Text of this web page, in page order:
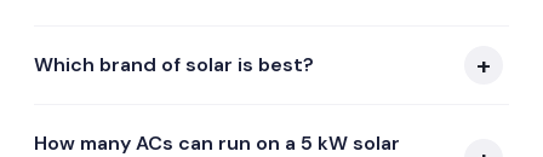
Which brand of solar is best?
How many ACs can run on a 5 kW solar